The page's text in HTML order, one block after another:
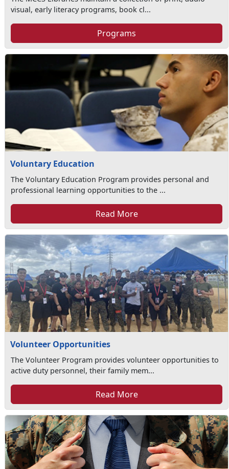
visual, early literacy programs, book cl...
Programs
Voluntary Education
The Voluntary Education Program provides personal and
professional learning opportunities to the ...
Read More
Volunteer Opportunities
The Volunteer Program provides volunteer opportunities to
active duty personnel, their family mem...
Read More